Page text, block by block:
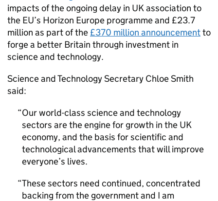
impacts of the ongoing delay in UK association to
the EU’s Horizon Europe programme and £23.7
million as part of the £370 million announcementto
forge a better Britain through investment in
science and technology.
Science and Technology Secretary Chloe Smith
said:
Our world-class science and technology
sectors are the engine for growth in the UK
economy, and the basis for scientific and
technological advancements that will improve
everyone’s lives.
These sectors need continued, concentrated
backing from the government and I am